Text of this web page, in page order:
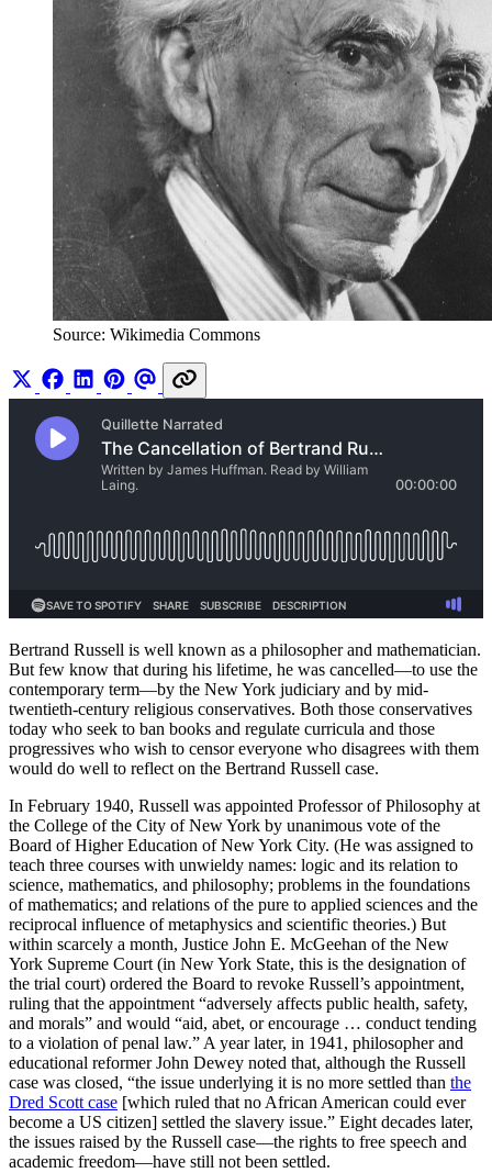
Source: Wikimedia Commons
Bertrand Russell is well known as a philosopher and mathematician.
But few know that during his lifetime, he was cancelled—to use the
contemporary term—by the New York judiciary and by mid-
twentieth-century religious conservatives. Both those conservatives
today who seek to ban books and regulate curricula and those
progressives who wish to censor everyone who disagrees with them
would do well to reflect on the Bertrand Russell case.
In February 1940, Russell was appointed Professor of Philosophy at
the College of the City of New York by unanimous vote of the
Board of Higher Education of New York City. (He was assigned to
teach three courses with unwieldy names: logic and its relation to
science, mathematics, and philosophy; problems in the foundations
of mathematics; and relations of the pure to applied sciences and the
reciprocal influence of metaphysics and scientific theories.) But
within scarcely a month, Justice John E. McGeehan of the New
York Supreme Court (in New York State, this is the designation of
the trial court) ordered the Board to revoke Russell’s appointment,
ruling that the appointment “adversely affects public health, safety,
and morals” and would “aid, abet, or encourage … conduct tending
to a violation of penal law.” A year later, in 1941, philosopher and
educational reformer John Dewey noted that, although the Russell
case was closed, “the issue underlying it is no more settled than the
Dred Scott case [which ruled that no African American could ever
become a US citizen] settled the slavery issue.” Eight decades later,
the issues raised by the Russell case—the rights to free speech and
academic freedom—have still not been settled.